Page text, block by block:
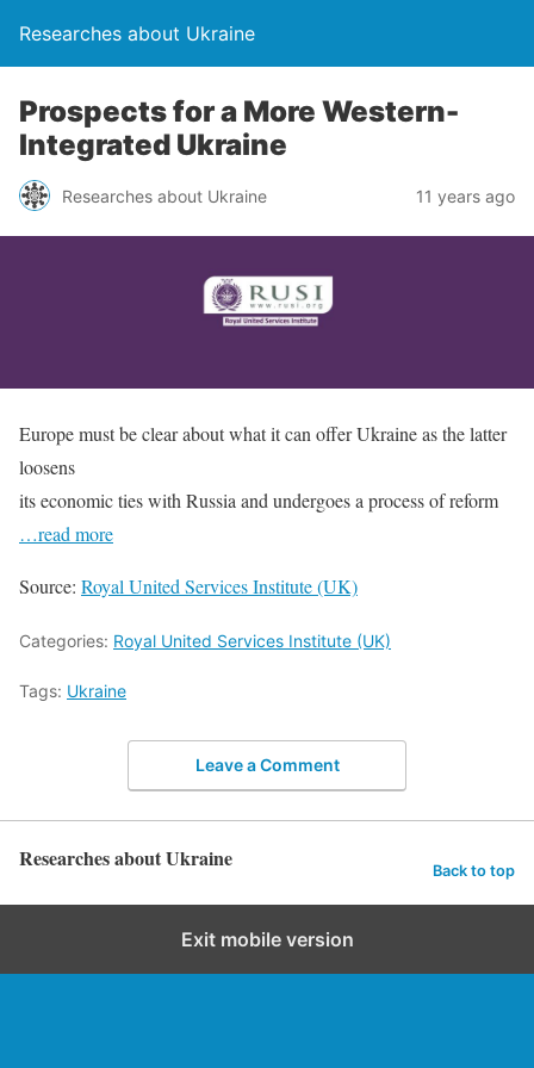
Researches about Ukraine
Prospects for a More Western-
Integrated Ukraine
Researches about Ukraine 11 years ago
Europe must be clear about what it can offer Ukraine as the latter
loosens
its economic ties with Russia and undergoes a process of reform
…read more
Source: Royal United Services Institute (UK)
Categories: Royal United Services Institute (UK)
Tags: Ukraine
Leave a Comment
Researches about Ukraine Back to top
Exit mobile version